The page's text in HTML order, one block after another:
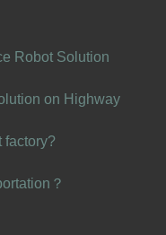
Robot Solution
on Highway
factory?
？